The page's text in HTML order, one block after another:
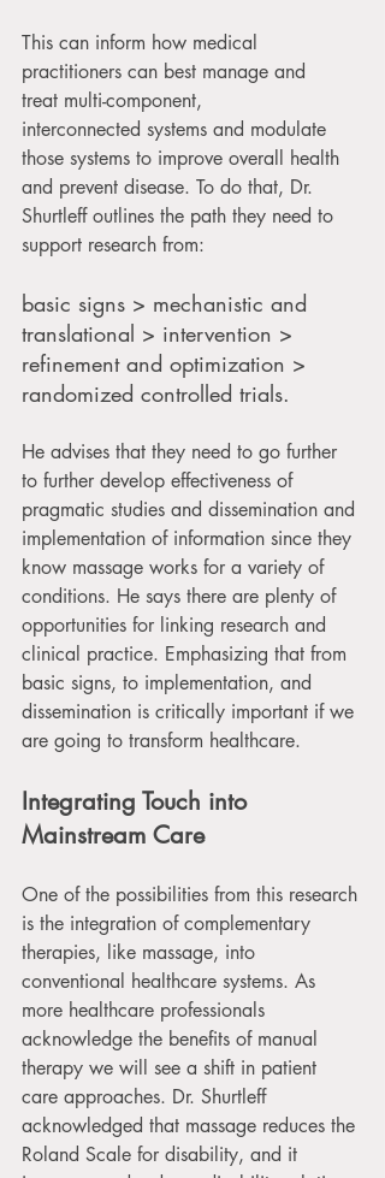
This can inform how medical
practitioners can best manage and
treat multi-component,
interconnected systems and modulate
those systems to improve overall health
and prevent disease. To do that, Dr.
Shurtleff outlines the path they need to
support research from:
basic signs > mechanistic and
translational > intervention >
refinement and optimization >
randomized controlled trials.
He advises that they need to go further
to further develop effectiveness of
pragmatic studies and dissemination and
implementation of information since they
know massage works for a variety of
conditions. He says there are plenty of
opportunities for linking research and
clinical practice. Emphasizing that from
basic signs, to implementation, and
dissemination is critically important if we
are going to transform healthcare.
Integrating Touch into
Mainstream Care
One of the possibilities from this research
is the integration of complementary
therapies, like massage, into
conventional healthcare systems. As
more healthcare professionals
acknowledge the benefits of manual
therapy we will see a shift in patient
care approaches. Dr. Shurtleff
acknowledged that massage reduces the
Roland Scale for disability, and it